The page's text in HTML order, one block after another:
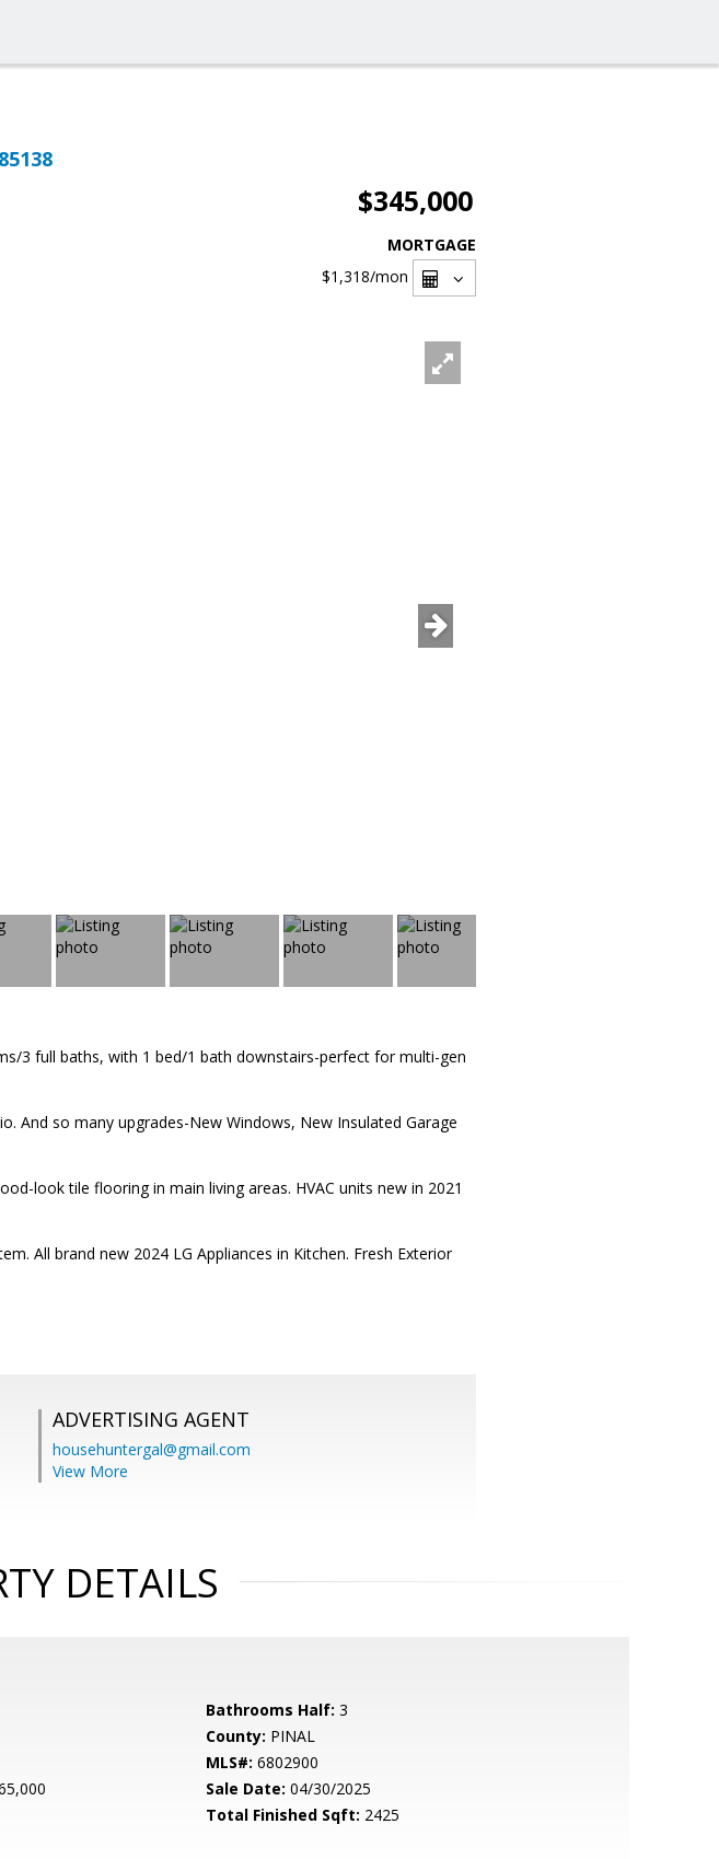
$345,000
MORTGAGE
$1,318/mon
3 full baths, with 1 bed/1 bath downstairs-perfect for multi-gen
And so many upgrades-New Windows, New Insulated Garage
look tile flooring in main living areas. HVAC units new in 2021
All brand new 2024 LG Appliances in Kitchen. Fresh Exterior
ADVERTISING AGENT
househuntergal@gmail.com
View More
DETAILS
Bathrooms Half: 3
County: PINAL
MLS#: 6802900
Sale Date: 04/30/2025
Total Finished Sqft: 2425